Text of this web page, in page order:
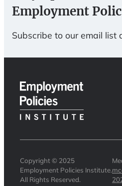
Employment
Subscribe to our email list
Copyright © 2025
Employment Policies Institute.
All Rights Reserved.